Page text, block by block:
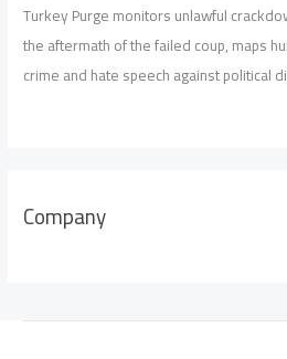
Turkey Purge monitors unlawful
the aftermath of the failed coup, maps
crime and hate speech against political
Company